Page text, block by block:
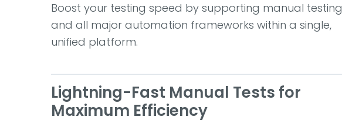
Boost your testing speed by supporting manual testing
and all major automation frameworks within a single,
unified platform.
Lightning-Fast Manual Tests for
Maximum Efficiency